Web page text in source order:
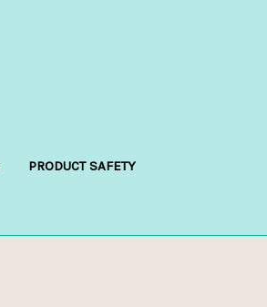
PRODUCT SAFETY